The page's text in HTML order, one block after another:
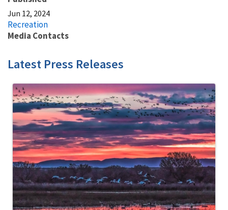
Jun 12, 2024
Recreation
Media Contacts
Latest Press Releases